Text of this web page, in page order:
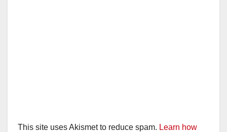
This site uses Akismet to reduce spam. Learn how